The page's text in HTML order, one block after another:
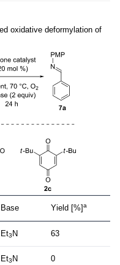
oxidative deformylation of
Base Yield [%]a
Et3 N 63
Et3 N 0